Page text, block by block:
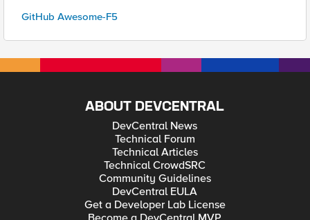
GitHub Awesome-F5
ABOUT DEVCENTRAL
DevCentral News
Technical Forum
Technical Articles
Technical CrowdSRC
Community Guidelines
DevCentral EULA
Get a Developer Lab License